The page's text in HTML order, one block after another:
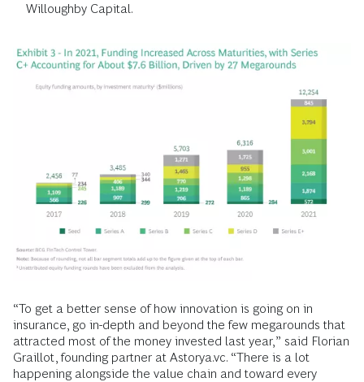
Willoughby Capital.
“To get a better sense of how innovation is going on in
insurance, go in-depth and beyond the few megarounds that
attracted most of the money invested last year,” said Florian
Graillot, founding partner at Astorya.vc. “There is a lot
happening alongside the value chain and toward every